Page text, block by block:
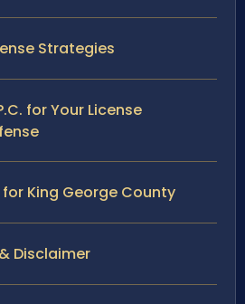
Strategies
for Your License
for King George County
Disclaimer